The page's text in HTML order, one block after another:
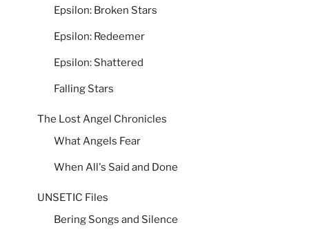
Epsilon: Broken Stars
Epsilon: Redeemer
Epsilon: Shattered
Falling Stars
The Lost Angel Chronicles
What Angels Fear
When All's Said and Done
UNSETIC Files
Bering Songs and Silence